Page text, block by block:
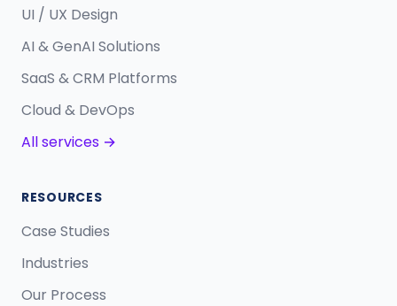
UI / UX Design
AI & GenAI Solutions
SaaS & CRM Platforms
Cloud & DevOps
All services →
RESOURCES
Case Studies
Industries
Our Process